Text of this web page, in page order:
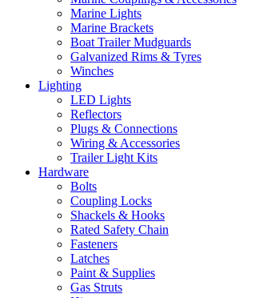
Marine Lights
Marine Brackets
Boat Trailer Mudguards
Galvanized Rims & Tyres
Winches
Lighting
LED Lights
Reflectors
Plugs & Connections
Wiring & Accessories
Trailer Light Kits
Hardware
Bolts
Coupling Locks
Shackels & Hooks
Rated Safety Chain
Fasteners
Latches
Paint & Supplies
Gas Struts